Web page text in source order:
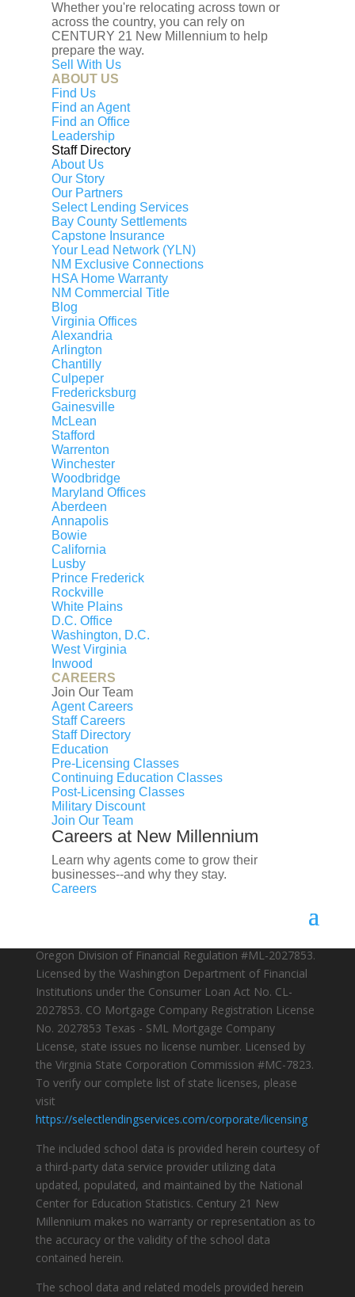
Whether you're relocating across town or
across the country, you can rely on
CENTURY 21 New Millennium to help
prepare the way.
Sell With Us
ABOUT US
Find Us
Find an Agent
Find an Office
Leadership
Staff Directory
About Us
Our Story
Our Partners
Select Lending Services
Bay County Settlements
Capstone Insurance
Your Lead Network (YLN)
NM Exclusive Connections
HSA Home Warranty
NM Commercial Title
Blog
Virginia Offices
Alexandria
Arlington
Chantilly
Culpeper
Fredericksburg
Gainesville
McLean
Stafford
Warrenton
Winchester
Woodbridge
Maryland Offices
Aberdeen
Annapolis
Bowie
California
Lusby
Prince Frederick
Rockville
White Plains
D.C. Office
Washington, D.C.
West Virginia
Inwood
CAREERS
Join Our Team
Agent Careers
Staff Careers
Staff Directory
Education
Pre-Licensing Classes
Continuing Education Classes
Post-Licensing Classes
Military Discount
Join Our Team
Careers at New Millennium
Learn why agents come to grow their
businesses--and why they stay.
Careers
OUR SERVICES
Map Search
Buy
Sell
Financing
Moving to D.C., Maryland, Virginia
Moving Away from D.C., Maryland, Virginia
Request an Agent
OUR COMPANY
Our Partners
Staff Directory
AGENT DASHBOARD
© 2026 New Millennium RE, LLC. All rights reserved.
CENTURY 21® and the CENTURY 21 Logo are
registered service marks owned by Century 21 Real
Estate LLC. New Millennium RE, LLC, fully supports the
principles of the Fair Housing Act and the Equal
Opportunity Act. Each franchise is independently
owned and operated. Any services or products
provided by independently owned and operated
franchises are not provided by, affiliated with or related
to Century 21 Real Estate LLC nor any of its affiliated
companies.
Oregon Division of Financial Regulation #ML-2027853.
Licensed by the Washington Department of Financial
Institutions under the Consumer Loan Act No. CL-
2027853. CO Mortgage Company Registration License
No. 2027853 Texas - SML Mortgage Company
License, state issues no license number. Licensed by
the Virginia State Corporation Commission #MC-7823.
To verify our complete list of state licenses, please
visit
https://selectlendingservices.com/corporate/licensing
The included school data is provided herein courtesy of
a third-party data service provider utilizing data
updated, populated, and maintained by the National
Center for Education Statistics. Century 21 New
Millennium makes no warranty or representation as to
the accuracy or the validity of the school data
contained herein.
The school data and related models provided herein